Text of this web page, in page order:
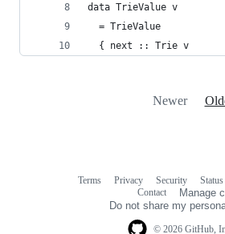
data TrieValue v
  = TrieValue
  { next :: Trie v
Newer
© 2026 GitHub,
Terms Privacy Security Status
Contact
Manage
Do not share my